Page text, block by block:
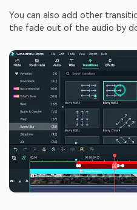
You can also add other
the fade out of the audio by